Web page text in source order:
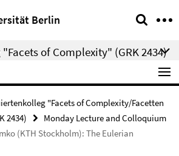
Berlin
of Complexity" (GRK 2434)
"Facets of Complexity/Facetten
2434)
Monday Lecture and Colloquium
(KTH Stockholm): The Eulerian